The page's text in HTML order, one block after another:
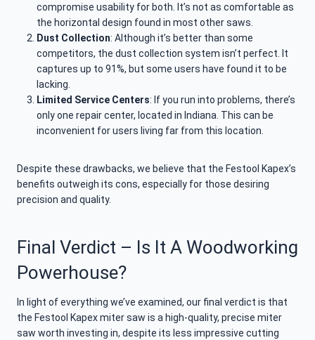
compromise usability for both. It’s not as comfortable as
the horizontal design found in most other saws.
Dust Collection: Although it’s better than some
competitors, the dust collection system isn’t perfect. It
captures up to 91%, but some users have found it to be
lacking.
Limited Service Centers: If you run into problems, there’s
only one repair center, located in Indiana. This can be
inconvenient for users living far from this location.
Despite these drawbacks, we believe that the Festool Kapex’s
benefits outweigh its cons, especially for those desiring
precision and quality.
Final Verdict – Is It A Woodworking
Powerhouse?
In light of everything we’ve examined, our final verdict is that
the Festool Kapex miter saw is a high-quality, precise miter
saw worth investing in, despite its less impressive cutting